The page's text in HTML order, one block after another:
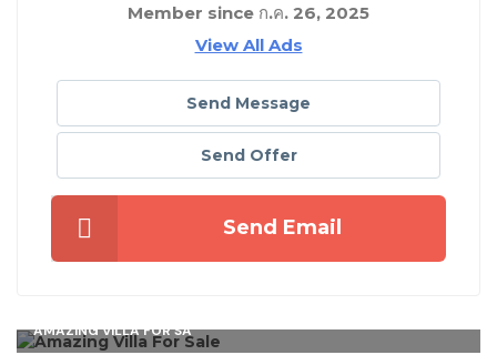
Member since ก.ค. 26, 2025
View All Ads
Send Message
Send Offer
Send Email
AMAZING VILLA FOR SA